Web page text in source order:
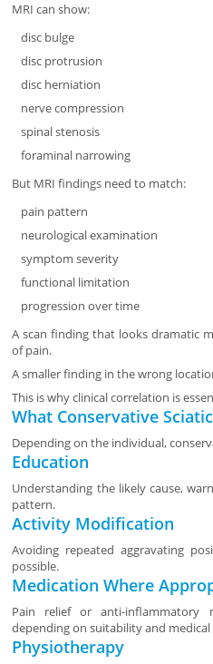
MRI can show:
disc bulge
disc protrusion
disc herniation
nerve compression
spinal stenosis
foraminal narrowing
But MRI findings need to match:
pain pattern
neurological examination
symptom severity
functional limitation
progression over time
A scan finding that looks dramatic
of pain.
A smaller finding in the wrong
This is why clinical correlation is
What Conservative
Depending on the individual,
Education
Understanding the likely cause,
pattern.
Activity Modification
Avoiding repeated aggravating
possible.
Medication Where
Pain relief or anti-inflammatory
depending on suitability and
Physiotherapy